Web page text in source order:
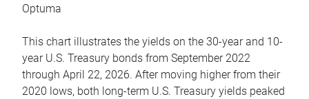
Optuma
This chart illustrates the yields on the 30-year and 10-
year U.S. Treasury bonds from September 2022
through April 22, 2026. After moving higher from their
2020 lows, both long-term U.S. Treasury yields peaked